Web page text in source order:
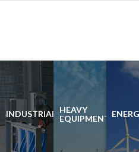
INDUSTRIAL
HEAVY
EQUIPMENT